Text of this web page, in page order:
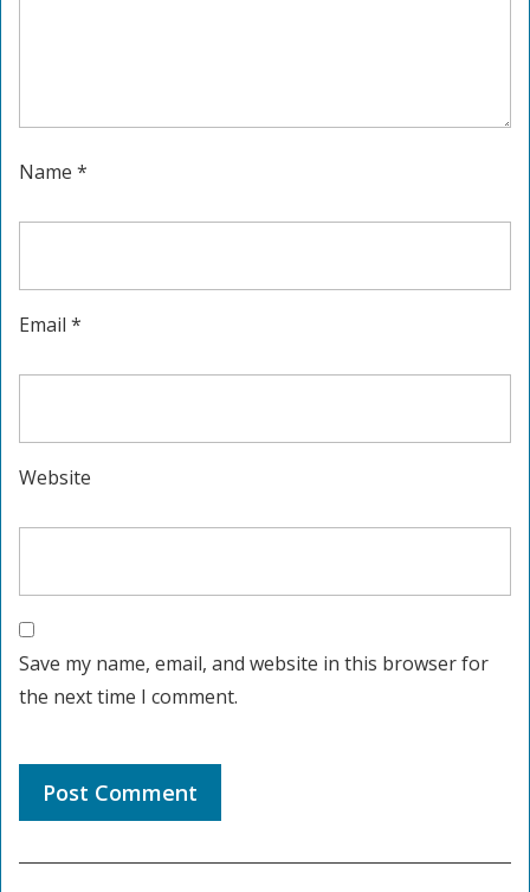
Name *
Email *
Website
Save my name, email, and website in this browser for
the next time I comment.